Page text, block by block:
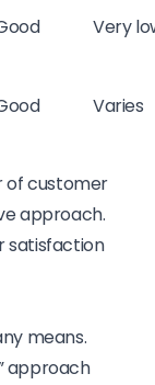
Very
Varies
of customer
approach.
satisfaction
means.
approach